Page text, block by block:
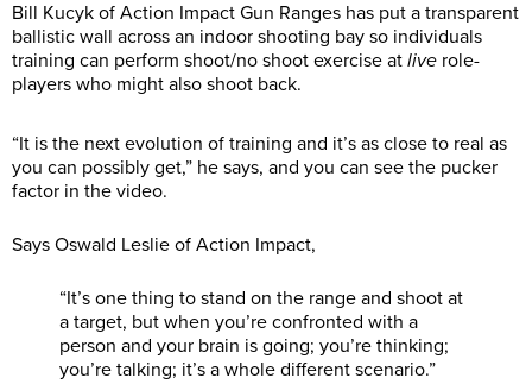
Bill Kucyk of Action Impact Gun Ranges has put a transparent
ballistic wall across an indoor shooting bay so individuals
training can perform shoot/no shoot exercise at live role-
players who might also shoot back.
“It is the next evolution of training and it’s as close to real as
you can possibly get,” he says, and you can see the pucker
factor in the video.
Says Oswald Leslie of Action Impact,
“It’s one thing to stand on the range and shoot at
a target, but when you’re confronted with a
person and your brain is going; you’re thinking;
you’re talking; it’s a whole different scenario.”